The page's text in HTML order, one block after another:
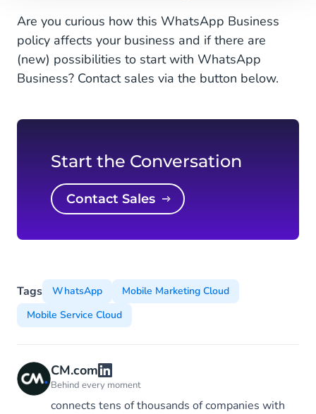
Are you curious how this WhatsApp Business
policy affects your business and if there are
(new) possibilities to start with WhatsApp
Business? Contact sales via the button below.
Start the Conversation
Contact Sales
Tags WhatsApp
Mobile Marketing Cloud
Mobile Service Cloud
CM.com
Behind every moment
connects tens of thousands of companies with